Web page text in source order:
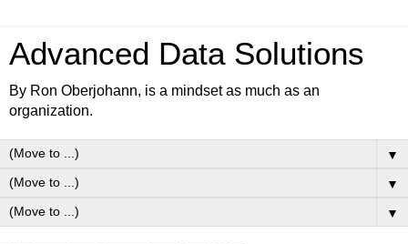
Advanced Data Solutions
By Ron Oberjohann, is a mindset as much as an
organization.
▼
▼
▼